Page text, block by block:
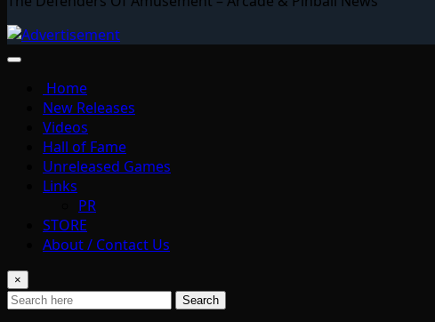
Home
New Releases
Videos
Hall of Fame
Unreleased Games
Links
PR
STORE
About / Contact Us
×
Search